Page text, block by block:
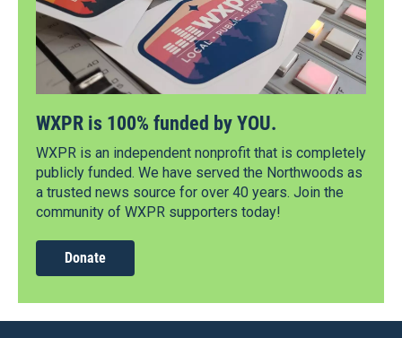
WXPR is 100% funded by YOU.
WXPR is an independent nonprofit that is completely
publicly funded. We have served the Northwoods as
a trusted news source for over 40 years. Join the
community of WXPR supporters today!
Donate